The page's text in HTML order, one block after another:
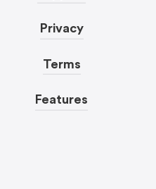
Privacy
Terms
Features